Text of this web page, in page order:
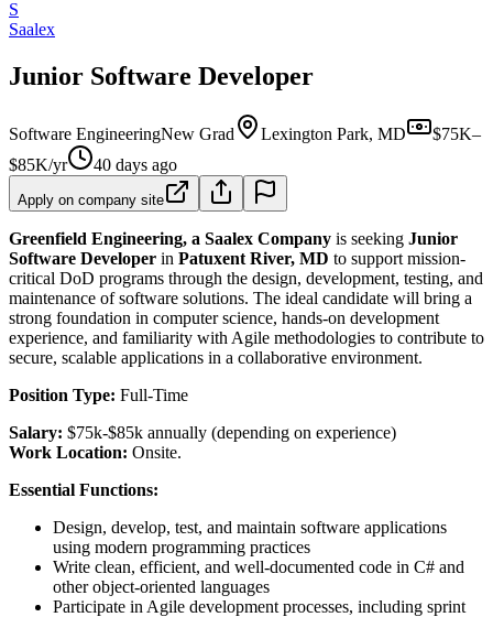
S
Saalex
Junior Software Developer
Software EngineeringNew Grad Lexington Park, MD
$75K–
$85K/yr
40 days ago
Apply on company site
Greenfield Engineering, a Saalex Company is seeking Junior
Software Developer in Patuxent River, MD to support mission-
critical DoD programs through the design, development, testing, and
maintenance of software solutions. The ideal candidate will bring a
strong foundation in computer science, hands-on development
experience, and familiarity with Agile methodologies to contribute to
secure, scalable applications in a collaborative environment.
Position Type: Full-Time
Salary: $75k-$85k annually (depending on experience)
Work Location: Onsite.
Essential Functions:
Design, develop, test, and maintain software applications
using modern programming practices
Write clean, efficient, and well-documented code in C# and
other object-oriented languages
Participate in Agile development processes, including sprint